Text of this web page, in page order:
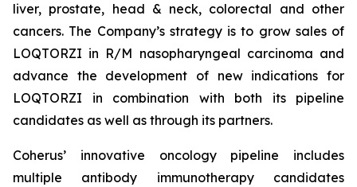
liver, prostate, head & neck, colorectal and other
cancers. The Company’s strategy is to grow sales of
LOQTORZI in R/M nasopharyngeal carcinoma and
advance the development of new indications for
LOQTORZI in combination with both its pipeline
candidates as well as through its partners.
Coherus’ innovative oncology pipeline includes
multiple antibody immunotherapy candidates